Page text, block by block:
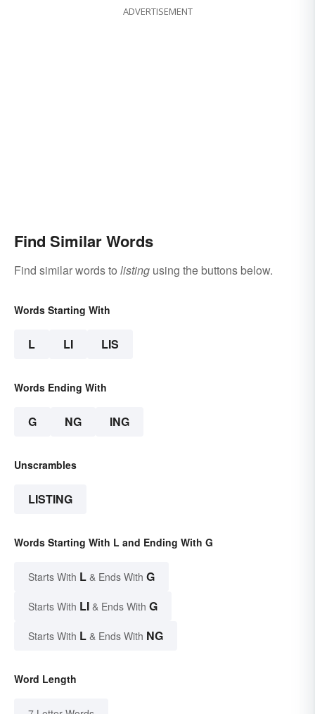
ADVERTISEMENT
Find Similar Words
Find similar words to listing using the buttons below.
Words Starting With
L LI LIS
Words Ending With
G NG ING
Unscrambles
LISTING
Words Starting With L and Ending With G
Starts With L & Ends With G
Starts With LI & Ends With G
Starts With L & Ends With NG
Word Length